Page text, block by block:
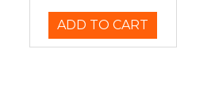
ADD TO CART